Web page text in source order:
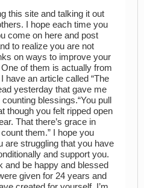
this site and talking it out
I hope each time you
come on here and post
to realize you are not
on ways to improve your
of them is actually from
have an article called “The
yesterday that gave me
blessings.“You pull
though you felt ripped open
That there’s grace in
them.” I hope you
are struggling that you have
and support you.
and be happy and blessed
given for 24 years and